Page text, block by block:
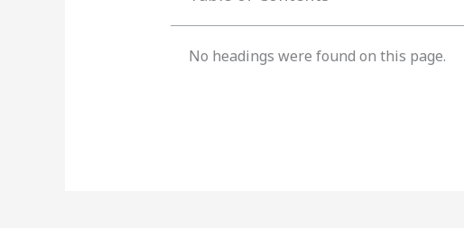
No headings were found on this page.